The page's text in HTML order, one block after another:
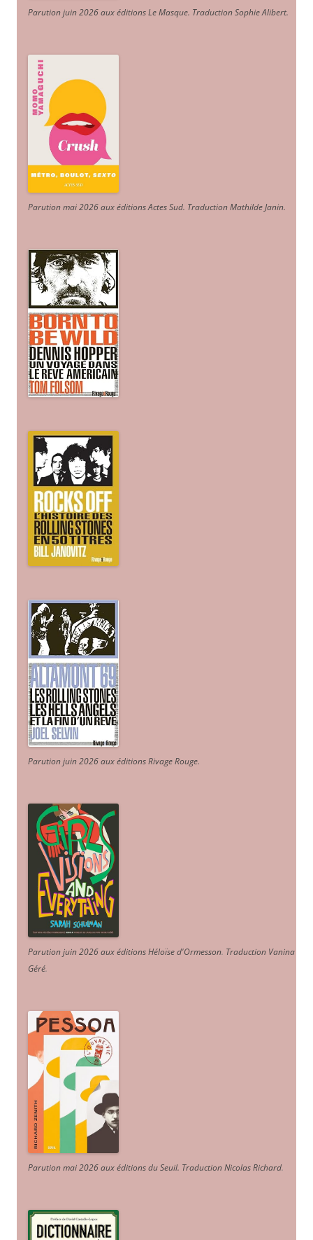
Parution juin 2026 aux éditions Le Masque. Traduction Sophie Alibert.
Parution mai 2026 aux éditions Actes Sud. Traduction Mathilde Janin.
Parution juin 2026 aux éditions Rivage Rouge.
Parution juin 2026 aux éditions Héloïse d'Ormesson. Traduction Vanina
Géré.
Parution mai 2026 aux éditions du Seuil. Traduction Nicolas Richard.